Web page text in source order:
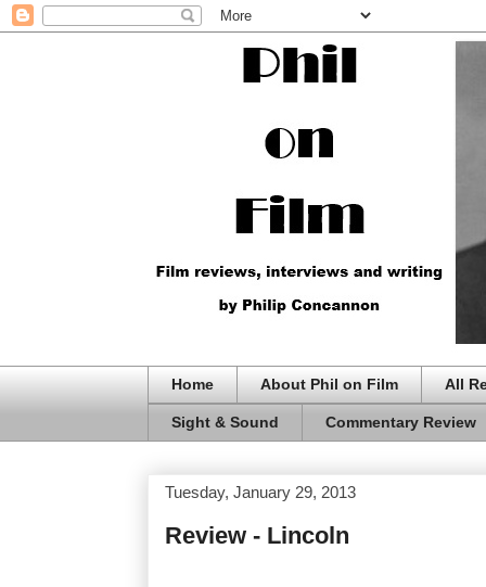
Home About Phil on Film All
Sight & Sound Commentary Review
Tuesday, January 29, 2013
Review - Lincoln